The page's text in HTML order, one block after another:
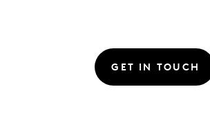
GET IN TOUCH